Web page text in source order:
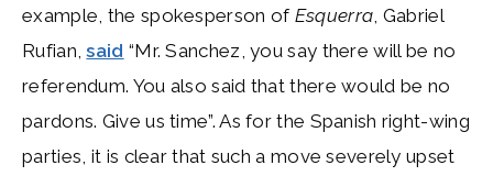
example, the spokesperson of Esquerra , Gabriel
Rufian,said “Mr. Sanchez, you say there will be no
referendum. You also said that there would be no
pardons. Give us time”. As for the Spanish right-wing
parties, it is clear that such a move severely upset